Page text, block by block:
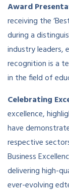
Award
receiving the
during a
industry leaders,
recognition is a
in the field of
Celebrating
excellence,
have
respective
Business
delivering high-
ever-evolving